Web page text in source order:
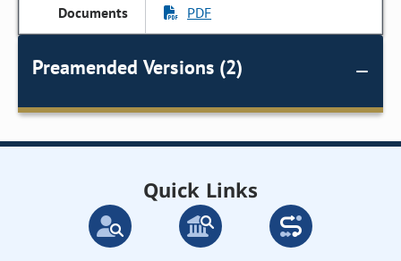
PDF
Preamended Versions (2)
Quick Links